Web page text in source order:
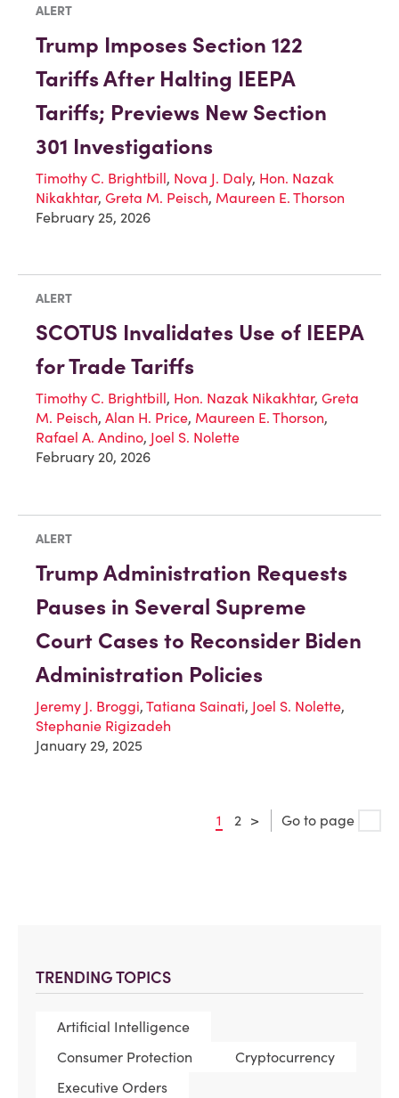
TRENDING TOPICS
Artificial Intelligence
Consumer Protection
Cryptocurrency
Executive Orders
ALERT
Trump Imposes Section 122
Tariffs After Halting IEEPA
Tariffs; Previews New Section
301 Investigations
Timothy C. Brightbill, Nova J. Daly, Hon. Nazak
Nikakhtar, Greta M. Peisch, Maureen E. Thorson
February 25, 2026
ALERT
SCOTUS Invalidates Use of IEEPA
for Trade Tariffs
Timothy C. Brightbill, Hon. Nazak Nikakhtar, Greta
M. Peisch, Alan H. Price, Maureen E. Thorson,
Rafael A. Andino, Joel S. Nolette
February 20, 2026
ALERT
Trump Administration Requests
Pauses in Several Supreme
Court Cases to Reconsider Biden
Administration Policies
Jeremy J. Broggi, Tatiana Sainati, Joel S. Nolette,
Stephanie Rigizadeh
January 29, 2025
1 2 > Go to page